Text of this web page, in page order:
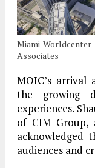
Miami Worldcenter
Associates
MOIC’s
the growing
experiences.
of CIM Group,
acknowledged
audiences and